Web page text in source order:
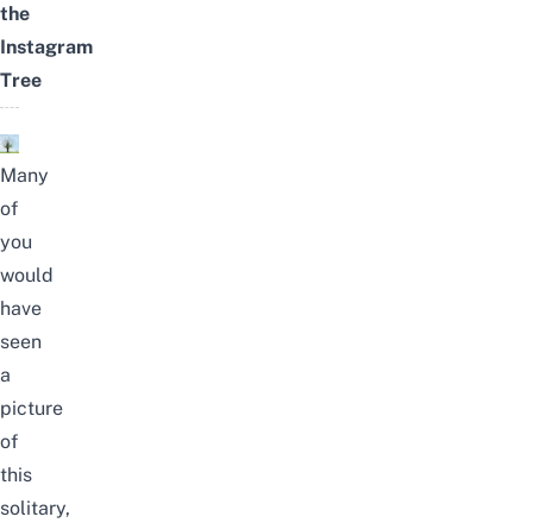
the
Instagram
Tree
Many
of
you
would
have
seen
a
picture
of
this
solitary,